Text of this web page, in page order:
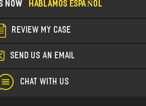
NOW HABLAMOS ESPAÑOL
REVIEW MY CASE
SEND US AN EMAIL
CHAT WITH US